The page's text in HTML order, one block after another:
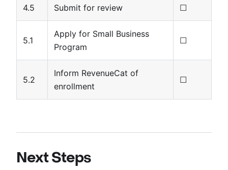
4.5 Submit for review ☐
5.1
Apply for Small Business
Program
☐
5.2
Inform RevenueCat of
enrollment
☐
Next Steps